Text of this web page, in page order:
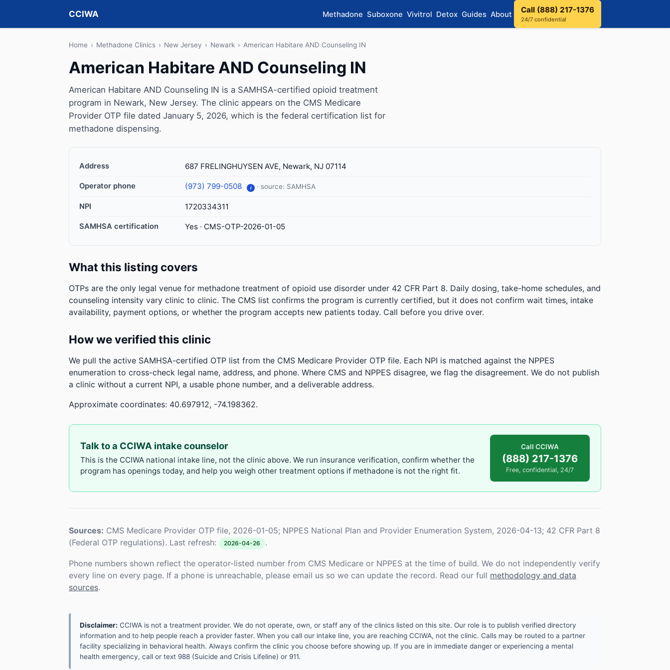
CCIWA Methadone Suboxone Vivitrol Detox Guides About Call (888) 217-1376
24/7 confidential
Home › Methadone Clinics › New Jersey › Newark › American Habitare AND Counseling IN
American Habitare AND Counseling IN
American Habitare AND Counseling IN is a SAMHSA-certified opioid treatment
program in Newark, New Jersey. The clinic appears on the CMS Medicare
Provider OTP file dated January 5, 2026, which is the federal certification list for
methadone dispensing.
Address 687 FRELINGHUYSEN AVE, Newark, NJ 07114
Operator phone (973) 799-0508 i · source: SAMHSA
NPI 1720334311
SAMHSA certification Yes · CMS-OTP-2026-01-05
What this listing covers
OTPs are the only legal venue for methadone treatment of opioid use disorder under 42 CFR Part 8. Daily dosing, take-home schedules, and
counseling intensity vary clinic to clinic. The CMS list confirms the program is currently certified, but it does not confirm wait times, intake
availability, payment options, or whether the program accepts new patients today. Call before you drive over.
How we verified this clinic
We pull the active SAMHSA-certified OTP list from the CMS Medicare Provider OTP file. Each NPI is matched against the NPPES
enumeration to cross-check legal name, address, and phone. Where CMS and NPPES disagree, we flag the disagreement. We do not publish
a clinic without a current NPI, a usable phone number, and a deliverable address.
Approximate coordinates: 40.697912, -74.198362.
Talk to a CCIWA intake counselor
This is the CCIWA national intake line, not the clinic above. We run insurance verification, confirm whether the
program has openings today, and help you weigh other treatment options if methadone is not the right fit.
Call CCIWA
(888) 217-1376
Free, confidential, 24/7
Sources: CMS Medicare Provider OTP file, 2026-01-05; NPPES National Plan and Provider Enumeration System, 2026-04-13; 42 CFR Part 8
(Federal OTP regulations). Last refresh:
2026-04-26 .
Phone numbers shown reflect the operator-listed number from CMS Medicare or NPPES at the time of build. We do not independently verify
every line on every page. If a phone is unreachable, please email us so we can update the record. Read our full methodology and data
sources.
Disclaimer: CCIWA is not a treatment provider. We do not operate, own, or staff any of the clinics listed on this site. Our role is to publish verified directory
information and to help people reach a provider faster. When you call our intake line, you are reaching CCIWA, not the clinic. Calls may be routed to a partner
facility specializing in behavioral health. Always confirm the clinic you choose before showing up. If you are in immediate danger or experiencing a mental
health emergency, call or text 988 (Suicide and Crisis Lifeline) or 911.